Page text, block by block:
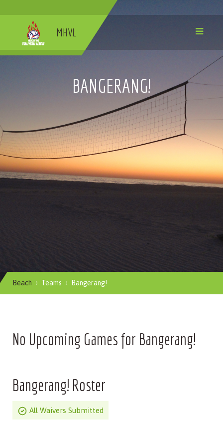
MHVL
BANGERANG!
Beach Teams Bangerang!
No Upcoming Games for Bangerang!
Bangerang! Roster
All Waivers Submitted